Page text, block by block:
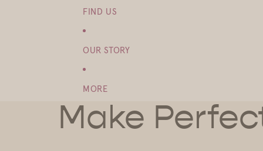
FIND US
OUR STORY
MORE
Make